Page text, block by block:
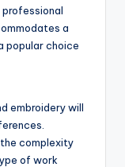
professional
a
popular choice
embroidery will
complexity
of work